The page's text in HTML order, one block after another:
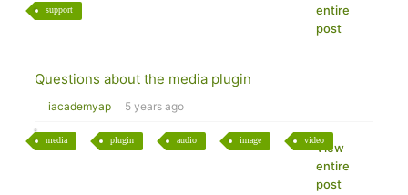
support
entire
post
Questions about the media plugin
iacademyap 5 years ago
media plugin audio image video
View
entire
post